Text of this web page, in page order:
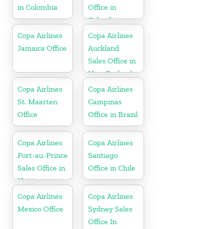
in Colombia
Office in
Colombia
Copa Airlines
Jamaica Office
Copa Airlines
Auckland
Sales Office in
New Zealand
Copa Airlines
St. Maarten
Office
Copa Airlines
Campinas
Office in Brazil
Copa Airlines
Port-au-Prince
Sales Office in
Haiti
Copa Airlines
Santiago
Office in Chile
Copa Airlines
Mexico Office
Copa Airlines
Sydney Sales
Office In